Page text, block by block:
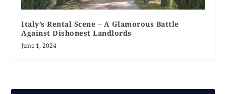
Italy’s Rental Scene – A Glamorous Battle
Against Dishonest Landlords
June 1, 2024